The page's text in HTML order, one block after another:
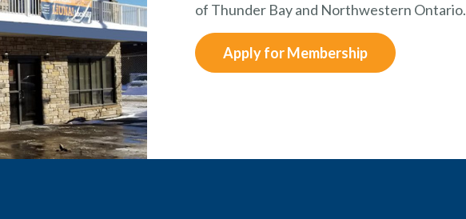
of Thunder Bay and Northwestern Ontario.
Apply for Membership